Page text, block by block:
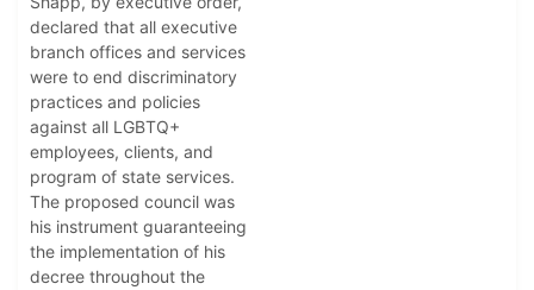
declared that all executive
branch offices and services
were to end discriminatory
practices and policies
against all LGBTQ+
employees, clients, and
program of state services.
The proposed council was
his instrument guaranteeing
the implementation of his
decree throughout the